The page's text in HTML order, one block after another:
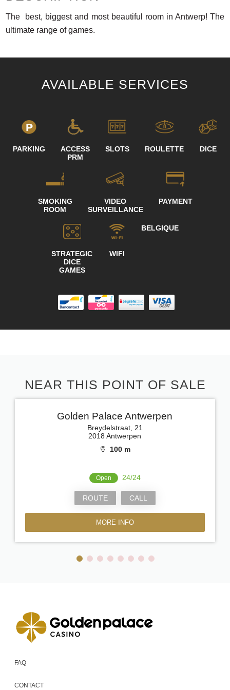
The best, biggest and most beautiful room in Antwerp! The
ultimate range of games.
AVAILABLE SERVICES
PARKING
ACCESS
PRM
SLOTS ROULETTE DICE
SMOKING
ROOM
VIDEO
SURVEILLANCE
PAYMENT
STRATEGIC
DICE
GAMES
WIFI
BELGIQUE
NEAR THIS POINT OF SALE
Golden Palace Antwerpen
Breydelstraat, 21
2018 Antwerpen
100 m
Open 24/24
ROUTE CALL
MORE INFO
FAQ
CONTACT